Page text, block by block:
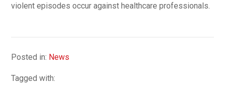
violent episodes occur against healthcare professionals.
Posted in: News
Tagged with: